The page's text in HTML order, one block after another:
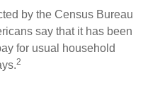
by the Census Bureau
say that it has been
for usual household
2